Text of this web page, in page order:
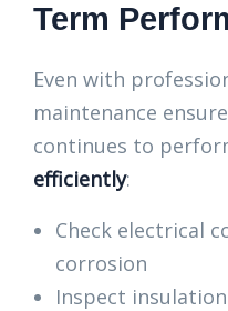
Term
Even with
maintenance
continues to
efficiently:
Check electrical
corrosion
Inspect